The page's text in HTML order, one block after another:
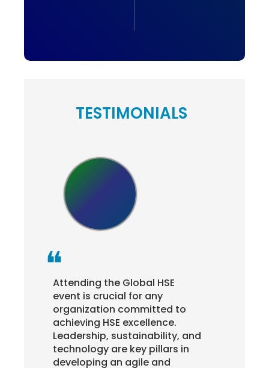
TESTIMONIALS
Attending the Global HSE
event is crucial for any
organization committed to
achieving HSE excellence.
Leadership, sustainability, and
technology are key pillars in
developing an agile and